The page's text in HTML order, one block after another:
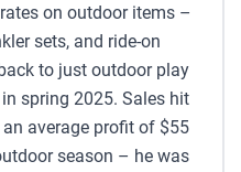
on outdoor items –
sets, and ride-on
to just outdoor play
spring 2025. Sales hit
average profit of $55
season – he was